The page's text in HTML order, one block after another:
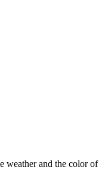
weather and the color of